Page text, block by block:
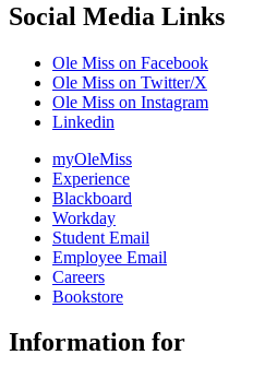
Social Media Links
Ole Miss on Facebook
Ole Miss on Twitter/X
Ole Miss on Instagram
Linkedin
myOleMiss
Experience
Blackboard
Workday
Student Email
Employee Email
Careers
Bookstore
Information for